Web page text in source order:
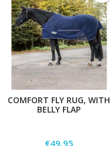
COMFORT FLY RUG, WITH
BELLY FLAP
Price
€49.95